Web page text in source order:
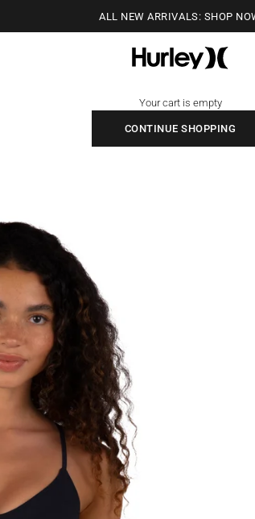
ALL NEW ARRIVALS: SHOP
Hurley
Your cart is empty
CONTINUE SHOPPING